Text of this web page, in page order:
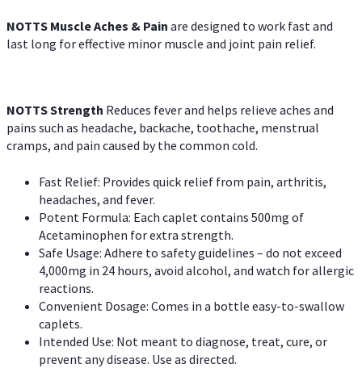
NOTTS Muscle Aches & Pain are designed to work fast and
last long for effective minor muscle and joint pain relief.
NOTTS Strength Reduces fever and helps relieve aches and
pains such as headache, backache, toothache, menstrual
cramps, and pain caused by the common cold.
Fast Relief: Provides quick relief from pain, arthritis,
headaches, and fever.
Potent Formula: Each caplet contains 500mg of
Acetaminophen for extra strength.
Safe Usage: Adhere to safety guidelines – do not exceed
4,000mg in 24 hours, avoid alcohol, and watch for allergic
reactions.
Convenient Dosage: Comes in a bottle easy-to-swallow
caplets.
Intended Use: Not meant to diagnose, treat, cure, or
prevent any disease. Use as directed.